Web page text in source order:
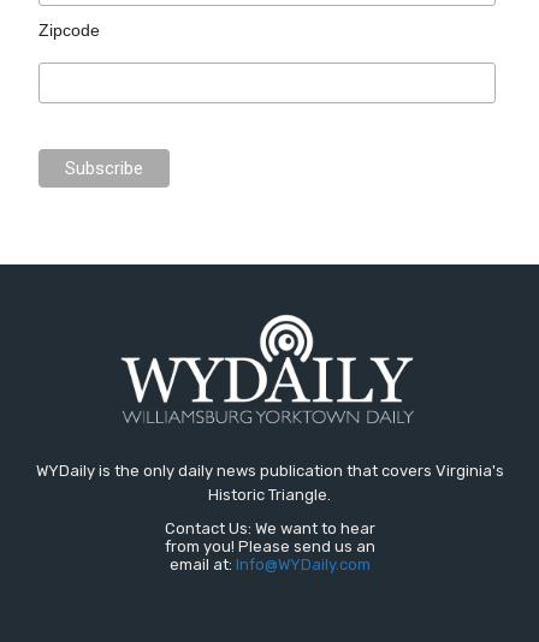
Zipcode
WYDaily is the only daily news publication that covers Virginia's
Historic Triangle.
Contact Us: We want to hear
from you! Please send us an
email at: Info@WYDaily.com